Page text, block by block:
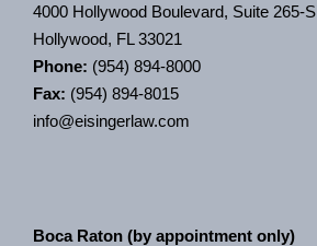
4000 Hollywood Boulevard, Suite 265-S
Hollywood, FL 33021
Phone: (954) 894-8000
Fax: (954) 894-8015
info@eisingerlaw.com
Boca Raton (by appointment only)